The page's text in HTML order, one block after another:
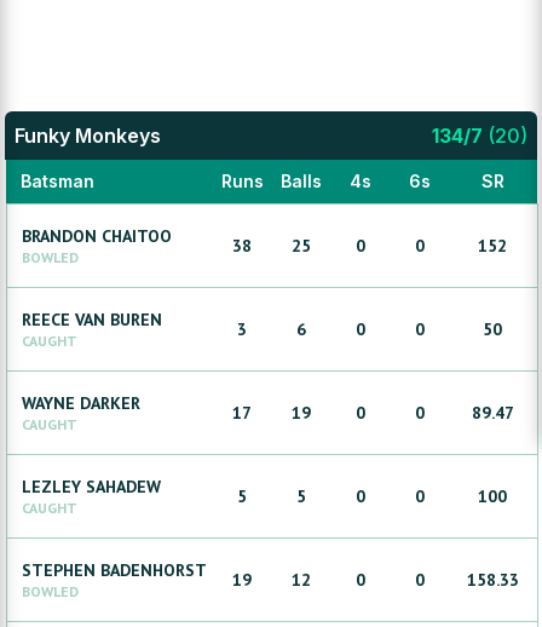
Funky Monkeys 134/7 (20)
Batsman Runs Balls 4s 6s SR
BRANDON CHAITOO
BOWLED
38 25 0 0 152
REECE VAN BUREN
CAUGHT
3 6 0 0 50
WAYNE DARKER
CAUGHT
17 19 0 0 89.47
LEZLEY SAHADEW
CAUGHT
5 5 0 0 100
STEPHEN BADENHORST
BOWLED
19 12 0 0 158.33